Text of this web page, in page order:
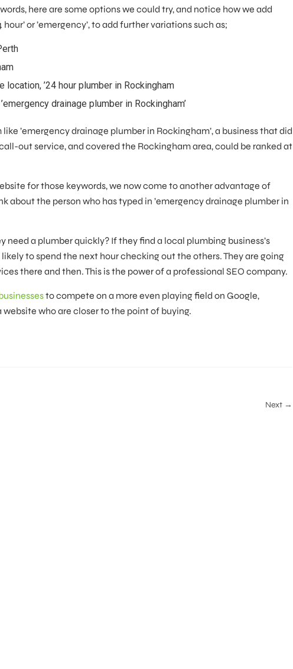
here are some options we could try, and notice how we add
or ’emergency’, to add further variations such as;
location, ’24 hour plumber in Rockingham
drainage plumber in Rockingham’
’emergency drainage plumber in Rockingham’, a business that did
out service, and covered the Rockingham area, could be ranked at
for those keywords, we now come to another advantage of
about the person who has typed in ’emergency drainage plumber in
a plumber quickly? If they find a local plumbing business’s
to spend the next hour checking out the others. They are going
there and then. This is the power of a professional SEO company.
to compete on a more even playing field on Google,
who are closer to the point of buying.
Next →